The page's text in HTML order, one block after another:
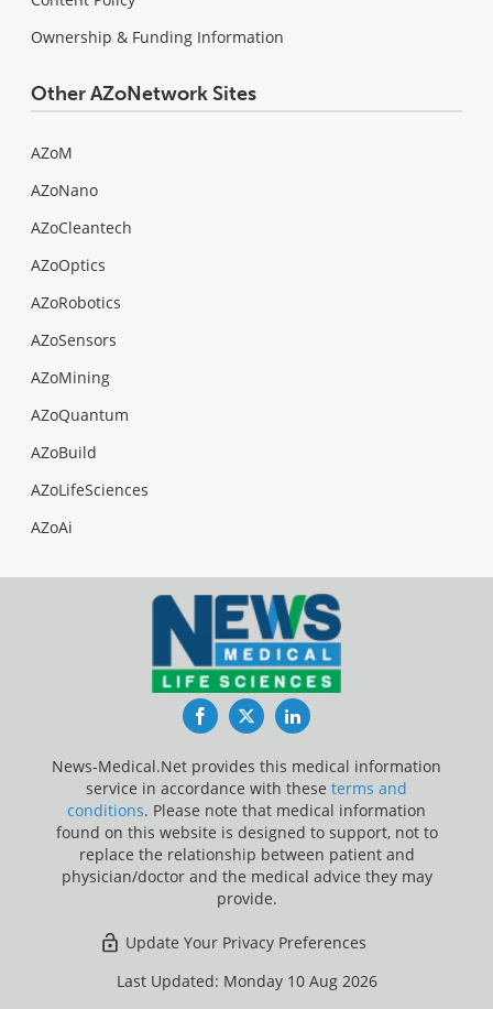
Ownership & Funding Information
Other AZoNetwork Sites
AZoM
AZoNano
AZoCleantech
AZoOptics
AZoRobotics
AZoSensors
AZoMining
AZoQuantum
AZoBuild
AZoLifeSciences
AZoAi
FacebookTwitterLinkedIn
News-Medical.Net provides this medical information
service in accordance with these terms and
conditions. Please note that medical information
found on this website is designed to support, not to
replace the relationship between patient and
physician/doctor and the medical advice they may
provide.
Update Your Privacy Preferences
Last Updated: Monday 10 Aug 2026